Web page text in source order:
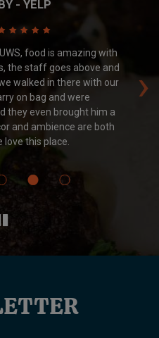
›
- YELP
food is amazing with
the staff goes above and
walked in there with our
on bag and were
they even brought him a
and ambience are both
love this place.